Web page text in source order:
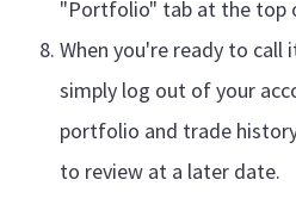
"Portfolio" tab at the top
When you're ready to call
simply log out of your
portfolio and trade
to review at a later date.